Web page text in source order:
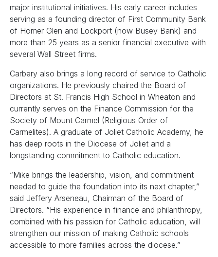
major institutional initiatives. His early career includes
serving as a founding director of First Community Bank
of Homer Glen and Lockport (now Busey Bank) and
more than 25 years as a senior financial executive with
several Wall Street firms.
Carbery also brings a long record of service to Catholic
organizations. He previously chaired the Board of
Directors at St. Francis High School in Wheaton and
currently serves on the Finance Commission for the
Society of Mount Carmel (Religious Order of
Carmelites). A graduate of Joliet Catholic Academy, he
has deep roots in the Diocese of Joliet and a
longstanding commitment to Catholic education.
“Mike brings the leadership, vision, and commitment
needed to guide the foundation into its next chapter,”
said Jeffery Arseneau, Chairman of the Board of
Directors. “His experience in finance and philanthropy,
combined with his passion for Catholic education, will
strengthen our mission of making Catholic schools
accessible to more families across the diocese.”